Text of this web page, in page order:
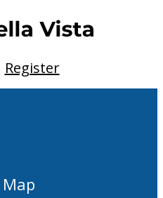
Register